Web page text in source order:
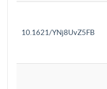
10.1621/YNj8UvZ5FB